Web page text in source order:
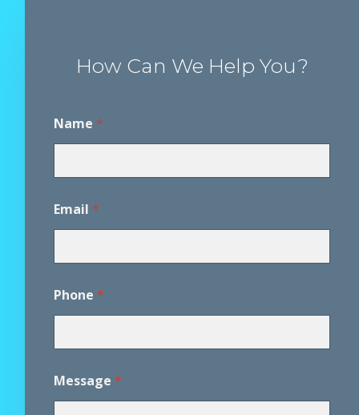
How Can We Help You?
Name *
Email *
D
i
a
i
m
Phone *
Message *